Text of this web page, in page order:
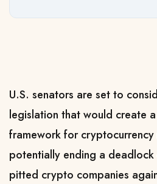
U.S. senators are set to
legislation that would create
framework for
potentially ending a
pitted crypto companies